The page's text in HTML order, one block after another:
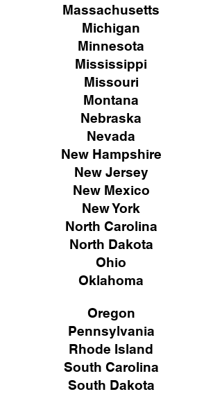
Massachusetts
Michigan
Minnesota
Mississippi
Missouri
Montana
Nebraska
Nevada
New Hampshire
New Jersey
New Mexico
New York
North Carolina
North Dakota
Ohio
Oklahoma
Oregon
Pennsylvania
Rhode Island
South Carolina
South Dakota